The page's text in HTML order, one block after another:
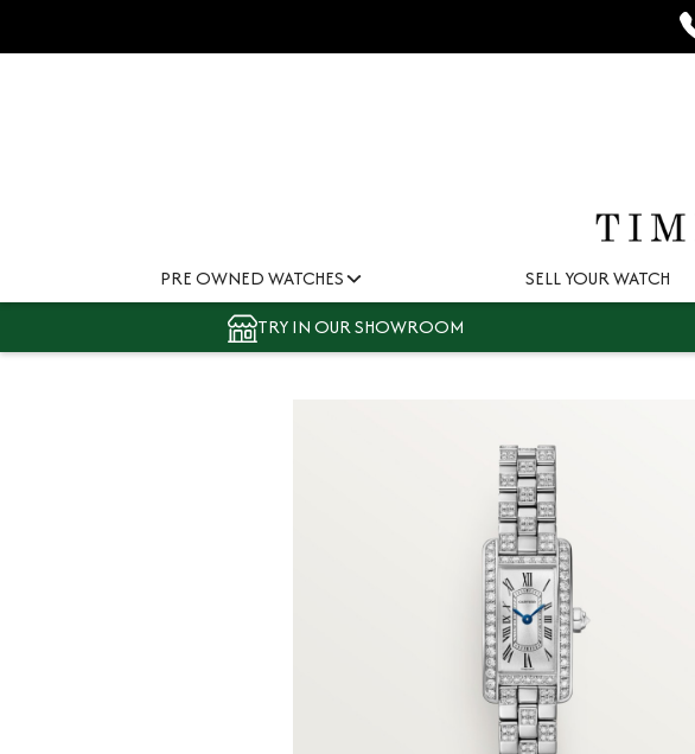
PRE OWNED WATCHES SELL YOUR WATCH
TRY IN OUR SHOWROOM